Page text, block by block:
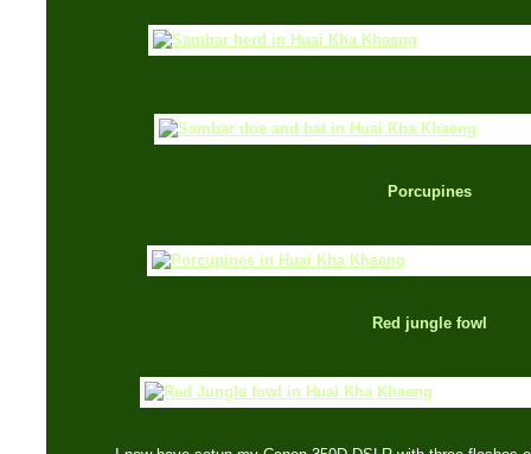
Porcupines
Red jungle fowl